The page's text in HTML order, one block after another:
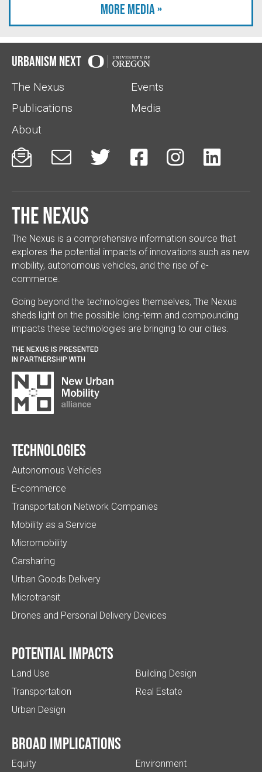
More Media »
Urbanism Next
The Nexus
Events
Publications
Media
About
     
The Nexus
The Nexus is a comprehensive information source that
explores the potential impacts of innovations such as new
mobility, autonomous vehicles, and the rise of e-
commerce.
Going beyond the technologies themselves, The Nexus
sheds light on the possible long-term and compounding
impacts these technologies are bringing to our cities.
THE NEXUS IS PRESENTED
IN PARTNERSHIP WITH
Technologies
Autonomous Vehicles
E-commerce
Transportation Network Companies
Mobility as a Service
Micromobility
Carsharing
Urban Goods Delivery
Microtransit
Drones and Personal Delivery Devices
Potential impacts
Land Use
Transportation
Urban Design
Building Design
Real Estate
Broad implications
Equity Environment